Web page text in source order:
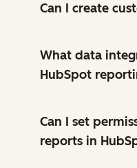
Can I create
What data
HubSpot
Can I set
reports in